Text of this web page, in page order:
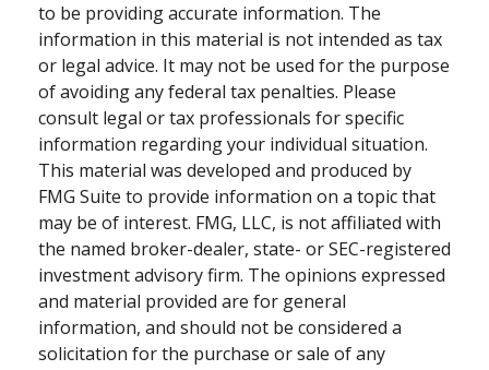
to be providing accurate information. The
information in this material is not intended as tax
or legal advice. It may not be used for the purpose
of avoiding any federal tax penalties. Please
consult legal or tax professionals for specific
information regarding your individual situation.
This material was developed and produced by
FMG Suite to provide information on a topic that
may be of interest. FMG, LLC, is not affiliated with
the named broker-dealer, state- or SEC-registered
investment advisory firm. The opinions expressed
and material provided are for general
information, and should not be considered a
solicitation for the purchase or sale of any